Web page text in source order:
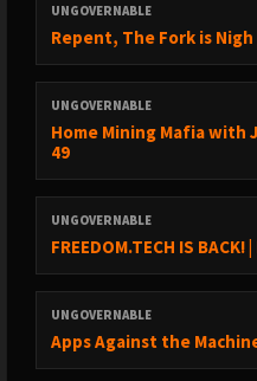
drifts.html
are currently visible. V462
wolf, one Ptolomy's 48
large constellation Argo
systems that undergo
a direct current through the
system of the galaxy.
UNGOVERNABLE
Repent, The Fork is Nigh |
UNGOVERNABLE
Home Mining Mafia with
49
UNGOVERNABLE
FREEDOM.TECH IS BACK!
UNGOVERNABLE
Apps Against the Machine